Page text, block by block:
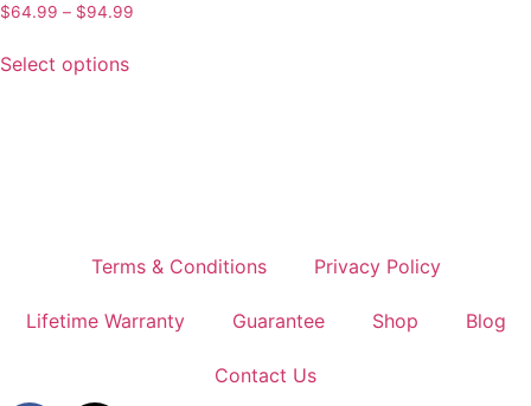
$64.99 – $94.99
Select options
Terms & Conditions Privacy Policy
Lifetime Warranty Guarantee Shop Blog
Contact Us